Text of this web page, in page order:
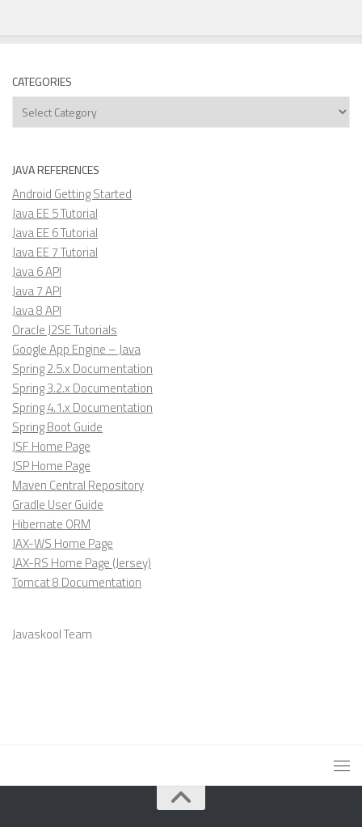
CATEGORIES
Categories
JAVA REFERENCES
Android Getting Started
Java EE 5 Tutorial
Java EE 6 Tutorial
Java EE 7 Tutorial
Java 6 API
Java 7 API
Java 8 API
Oracle J2SE Tutorials
Google App Engine – Java
Spring 2.5.x Documentation
Spring 3.2.x Documentation
Spring 4.1.x Documentation
Spring Boot Guide
JSF Home Page
JSP Home Page
Maven Central Repository
Gradle User Guide
Hibernate ORM
JAX-WS Home Page
JAX-RS Home Page (Jersey)
Tomcat 8 Documentation
Javaskool Team